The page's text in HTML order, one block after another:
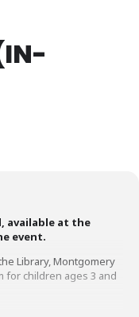
available at the
event.
Library, Montgomery
for children ages 3 and